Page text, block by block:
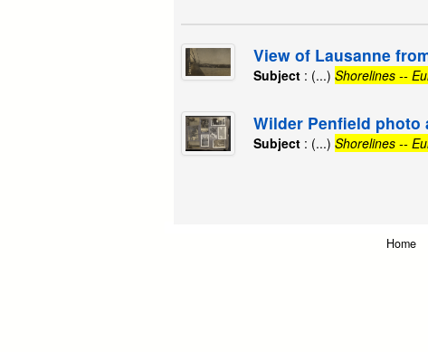
View of Lausanne
Subject : (...)Shorelines --
Wilder Penfield photo
Subject : (...)Shorelines --
Home